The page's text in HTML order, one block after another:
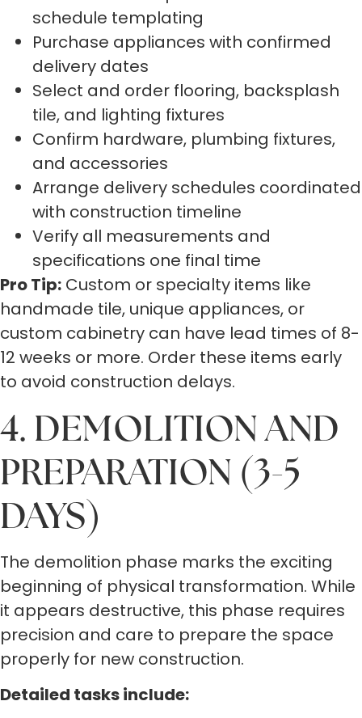
schedule templating
Purchase appliances with confirmed
delivery dates
Select and order flooring, backsplash
tile, and lighting fixtures
Confirm hardware, plumbing fixtures,
and accessories
Arrange delivery schedules coordinated
with construction timeline
Verify all measurements and
specifications one final time
Pro Tip: Custom or specialty items like
handmade tile, unique appliances, or
custom cabinetry can have lead times of 8-
12 weeks or more. Order these items early
to avoid construction delays.
4. DEMOLITION AND
PREPARATION (3-5
DAYS)
The demolition phase marks the exciting
beginning of physical transformation. While
it appears destructive, this phase requires
precision and care to prepare the space
properly for new construction.
Detailed tasks include: